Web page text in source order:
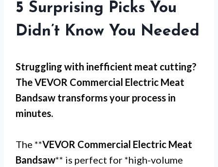
5 Surprising Picks You
Didn’t Know You Needed
Struggling with inefficient meat cutting?
The VEVOR Commercial Electric Meat
Bandsaw transforms your process in
minutes.
The **VEVOR Commercial Electric Meat
Bandsaw** is perfect for *high-volume